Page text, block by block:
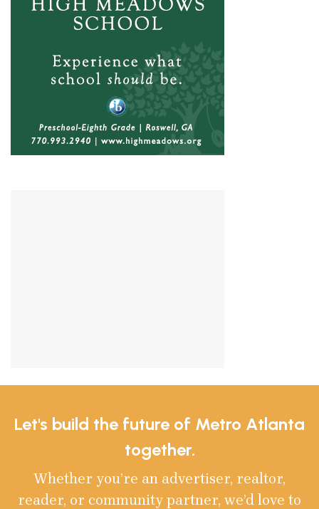
Let's build the future of Metro Atlanta
together.
Whether you’re an advertiser, realtor,
reader, or community partner, we’d love to